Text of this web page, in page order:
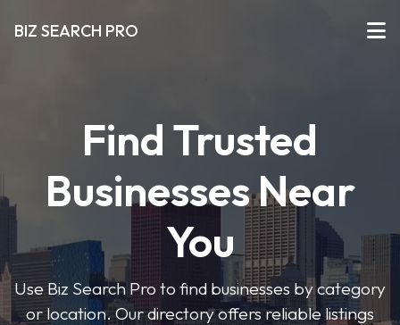
BIZ SEARCH PRO
Find Trusted
Businesses Near
You
Use Biz Search Pro to find businesses by category
or location. Our directory offers reliable listings